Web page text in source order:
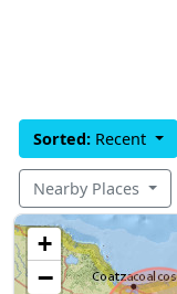
Sorted: Recent
Nearby Places
+
−